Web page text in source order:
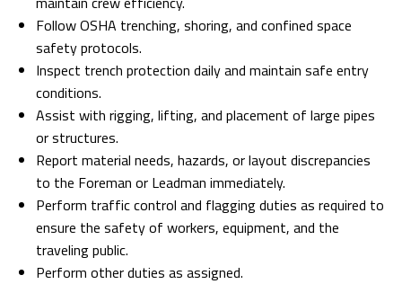
Follow OSHA trenching, shoring, and confined space
safety protocols.
Inspect trench protection daily and maintain safe entry
conditions.
Assist with rigging, lifting, and placement of large pipes
or structures.
Report material needs, hazards, or layout discrepancies
to the Foreman or Leadman immediately.
Perform traffic control and flagging duties as required to
ensure the safety of workers, equipment, and the
traveling public.
Perform other duties as assigned.